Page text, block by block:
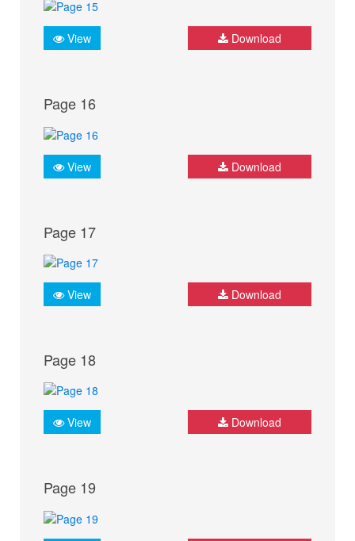
View Download
Page 16
View Download
Page 17
View Download
Page 18
View Download
Page 19